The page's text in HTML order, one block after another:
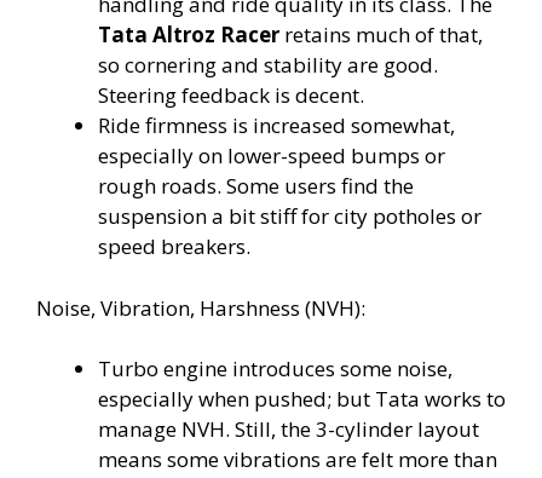
Tata Altroz Racer retains much of that,
so cornering and stability are good.
Steering feedback is decent.
Ride firmness is increased somewhat,
especially on lower-speed bumps or
rough roads. Some users find the
suspension a bit stiff for city potholes or
speed breakers.
Noise, Vibration, Harshness (NVH):
Turbo engine introduces some noise,
especially when pushed; but Tata works to
manage NVH. Still, the 3-cylinder layout
means some vibrations are felt more than